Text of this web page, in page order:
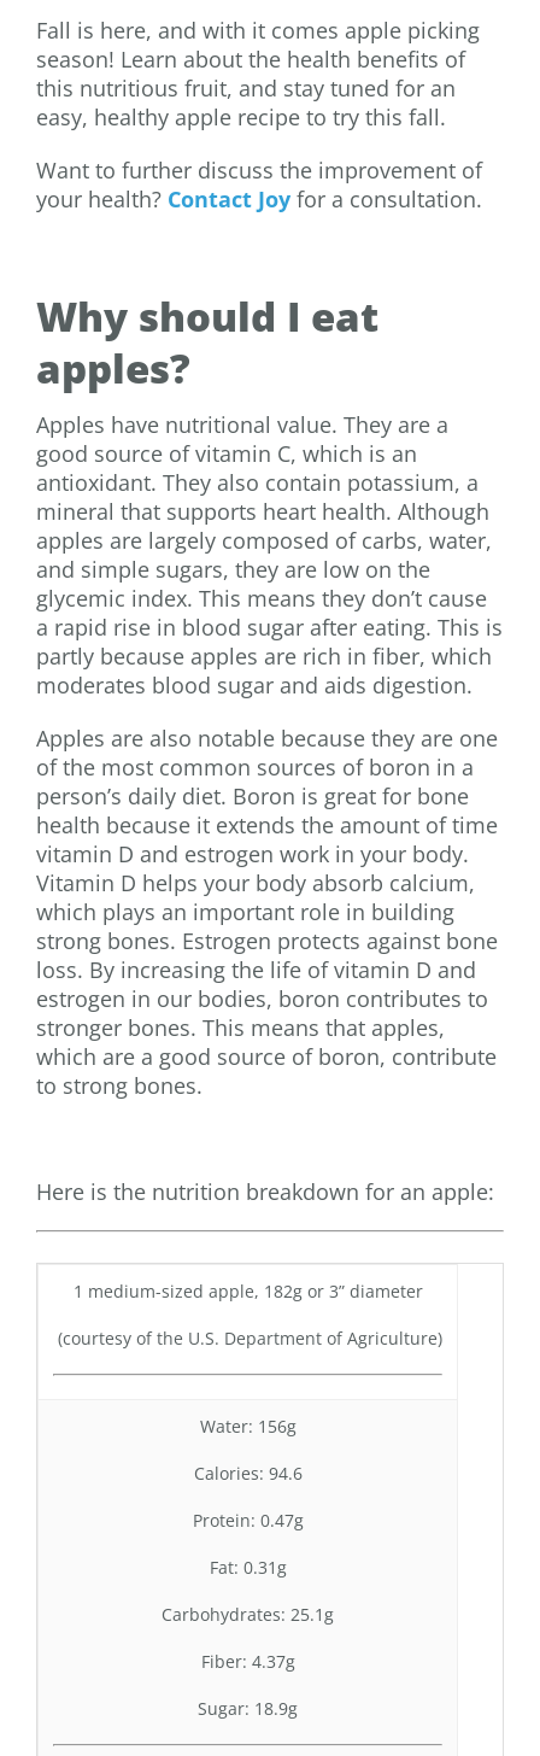
Fall is here, and with it comes apple picking
season! Learn about the health benefits of
this nutritious fruit, and stay tuned for an
easy, healthy apple recipe to try this fall.
Want to further discuss the improvement of
your health? Contact Joy for a consultation.
Why should I eat
apples?
Apples have nutritional value. They are a
good source of vitamin C, which is an
antioxidant. They also contain potassium, a
mineral that supports heart health. Although
apples are largely composed of carbs, water,
and simple sugars, they are low on the
glycemic index. This means they don’t cause
a rapid rise in blood sugar after eating. This is
partly because apples are rich in fiber, which
moderates blood sugar and aids digestion.
Apples are also notable because they are one
of the most common sources of boron in a
person’s daily diet. Boron is great for bone
health because it extends the amount of time
vitamin D and estrogen work in your body.
Vitamin D helps your body absorb calcium,
which plays an important role in building
strong bones. Estrogen protects against bone
loss. By increasing the life of vitamin D and
estrogen in our bodies, boron contributes to
stronger bones. This means that apples,
which are a good source of boron, contribute
to strong bones.
Here is the nutrition breakdown for an apple:
1 medium-sized apple, 182g or 3” diameter
(courtesy of the U.S. Department of Agriculture)
Water: 156g
Calories: 94.6
Protein: 0.47g
Fat: 0.31g
Carbohydrates: 25.1g
Fiber: 4.37g
Sugar: 18.9g